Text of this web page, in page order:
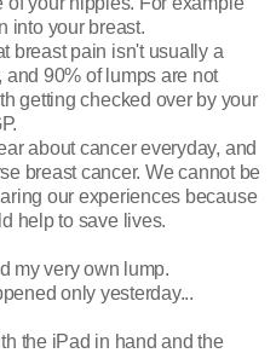
into your breast.
breast pain isn't usually a
and 90% of lumps are not
getting checked over by your
about cancer everyday, and
breast cancer. We cannot be
our experiences because
help to save lives.
my very own lump.
only yesterday...
the iPad in hand and the